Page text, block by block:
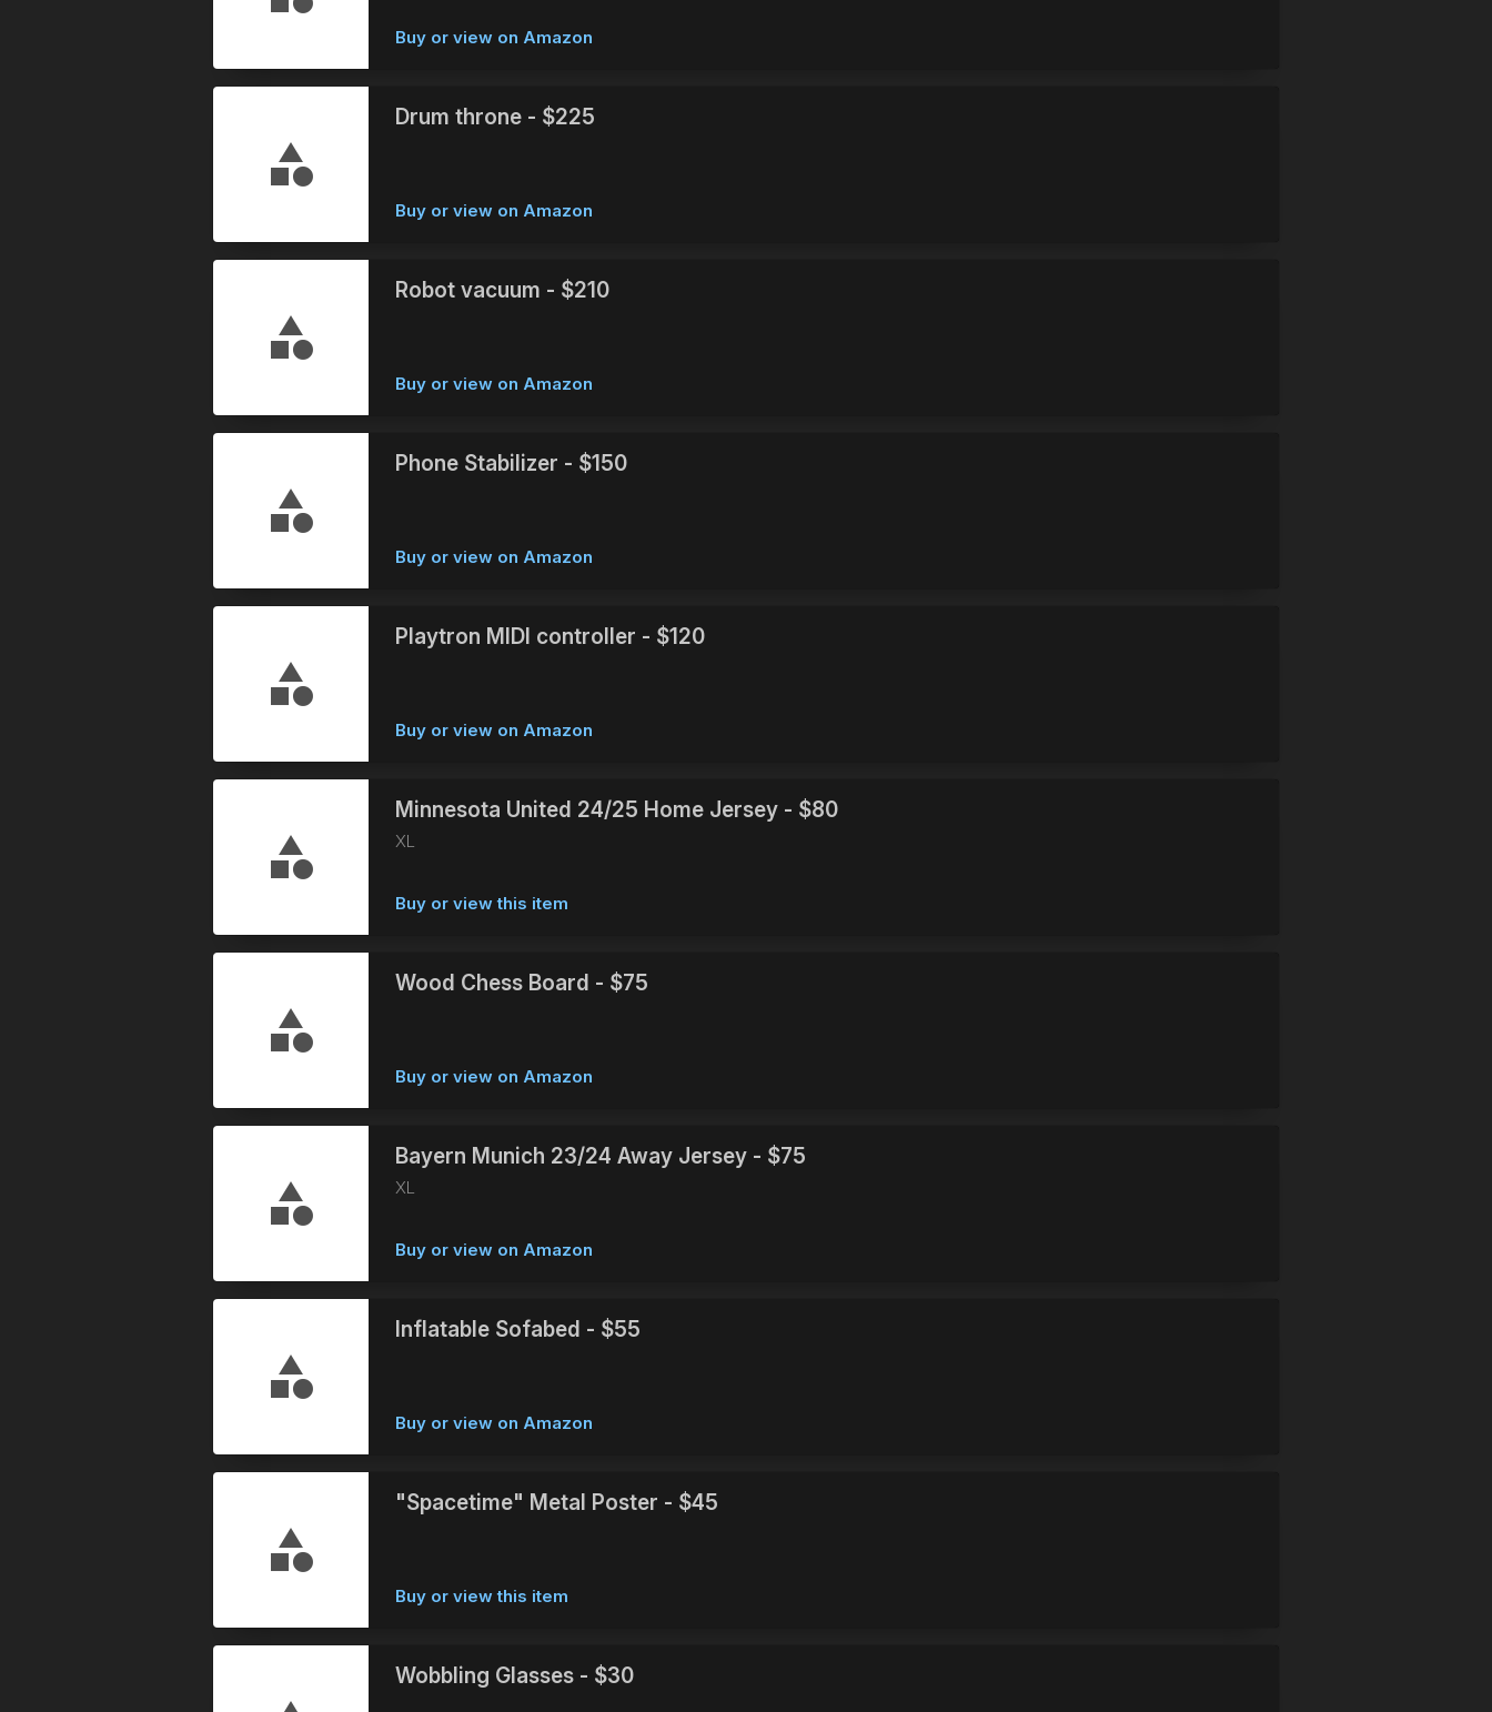
Buy or view on Amazon
Drum throne - $225
Buy or view on Amazon
Robot vacuum - $210
Buy or view on Amazon
Phone Stabilizer - $150
Buy or view on Amazon
Playtron MIDI controller - $120
Buy or view on Amazon
Minnesota United 24/25 Home Jersey - $80
XL
Buy or view this item
Wood Chess Board - $75
Buy or view on Amazon
Bayern Munich 23/24 Away Jersey - $75
XL
Buy or view on Amazon
Inflatable Sofabed - $55
Buy or view on Amazon
"Spacetime" Metal Poster - $45
Buy or view this item
Wobbling Glasses - $30